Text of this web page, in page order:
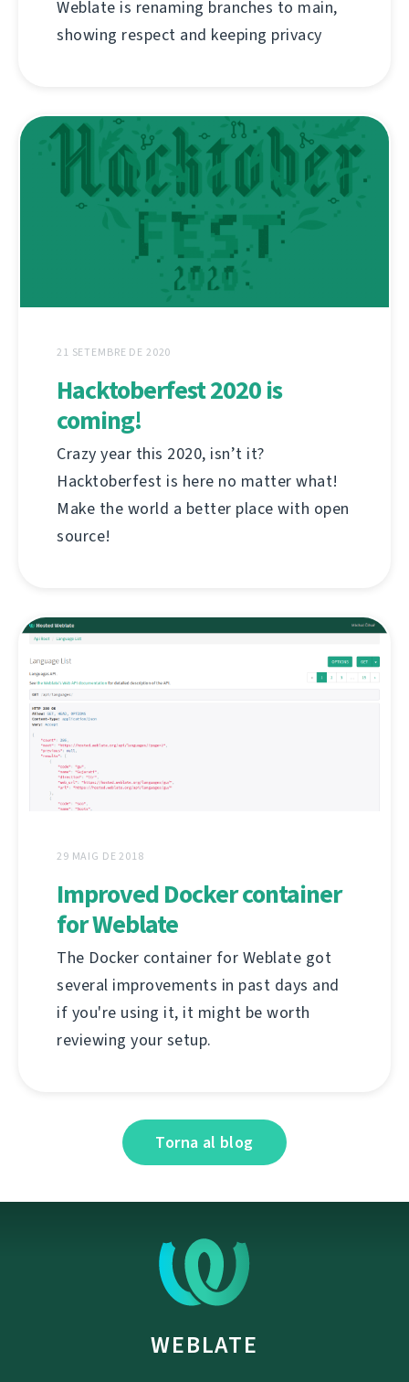
Weblate is renaming branches to main,
showing respect and keeping privacy
21 SETEMBRE DE 2020
Hacktoberfest 2020 is
coming!
Crazy year this 2020, isn’t it?
Hacktoberfest is here no matter what!
Make the world a better place with open
source!
29 MAIG DE 2018
Improved Docker container
for Weblate
The Docker container for Weblate got
several improvements in past days and
if you're using it, it might be worth
reviewing your setup.
Torna al blog
WEBLATE